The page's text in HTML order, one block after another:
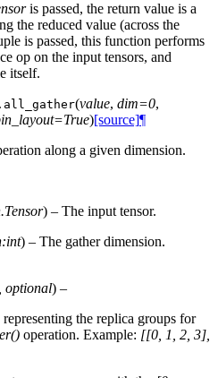
is passed, the return value is a
the reduced value (across the
is passed, this function performs
op on the input tensors, and
itself.
all_gather(value, dim=0,
)[source]¶
along a given dimension.
) – The input tensor.
) – The gather dimension.
optional) –
the replica groups for
operation. Example: [[0, 1, 2, 3],